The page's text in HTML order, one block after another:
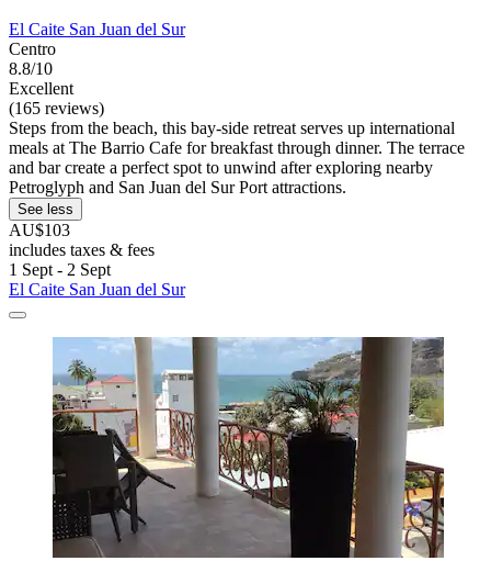
El Caite San Juan del Sur
Centro
8.8/10
Excellent
(165 reviews)
Steps from the beach, this bay-side retreat serves up international
meals at The Barrio Cafe for breakfast through dinner. The terrace
and bar create a perfect spot to unwind after exploring nearby
Petroglyph and San Juan del Sur Port attractions.
See less
AU$103
includes taxes & fees
1 Sept - 2 Sept
El Caite San Juan del Sur